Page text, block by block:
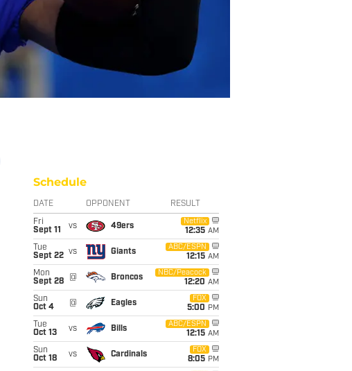
Schedule
DATE OPPONENT RESULT
Fri
Sept 11
vs 49ers
Netflix
12:35 AM
Tue
Sept 22 vs Giants
ABC/ESPN
12:15 AM
Mon
Sept 28
@ Broncos
NBC/Peacock
12:20 AM
Sun
Oct 4
@ Eagles
FOX
5:00 PM
Tue
Oct 13
vs Bills
ABC/ESPN
12:15 AM
Sun
Oct 18
vs Cardinals
FOX
8:05 PM